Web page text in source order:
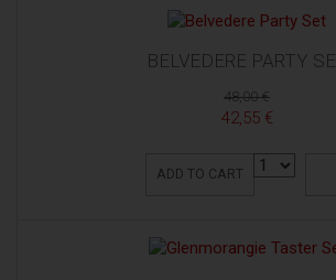
BELVEDERE PARTY
48,00 €
42,55 €
ADD TO CART